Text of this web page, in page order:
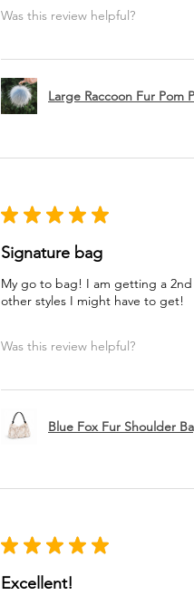
Was this review helpful?
Large Raccoon Fur Pom
★ ★ ★ ★ ★
Signature bag
My go to bag! I am getting a
other styles I might have to get!
Was this review helpful?
Blue Fox Fur Shoulder
★ ★ ★ ★ ★
Excellent!